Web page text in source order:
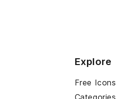
Explore
Free Icons
Categories